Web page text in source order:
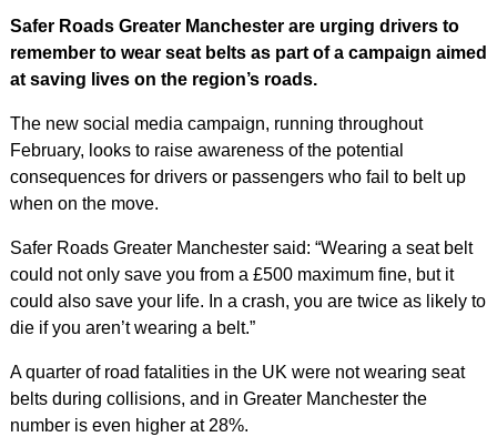
Safer Roads Greater Manchester are urging drivers to
remember to wear seat belts as part of a campaign aimed
at saving lives on the region’s roads.
The new social media campaign, running throughout
February, looks to raise awareness of the potential
consequences for drivers or passengers who fail to belt up
when on the move.
Safer Roads Greater Manchester said: “Wearing a seat belt
could not only save you from a £500 maximum fine, but it
could also save your life. In a crash, you are twice as likely to
die if you aren’t wearing a belt.”
A quarter of road fatalities in the UK were not wearing seat
belts during collisions, and in Greater Manchester the
number is even higher at 28%.